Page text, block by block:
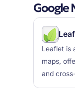
Google
Leaflet is
maps,
and